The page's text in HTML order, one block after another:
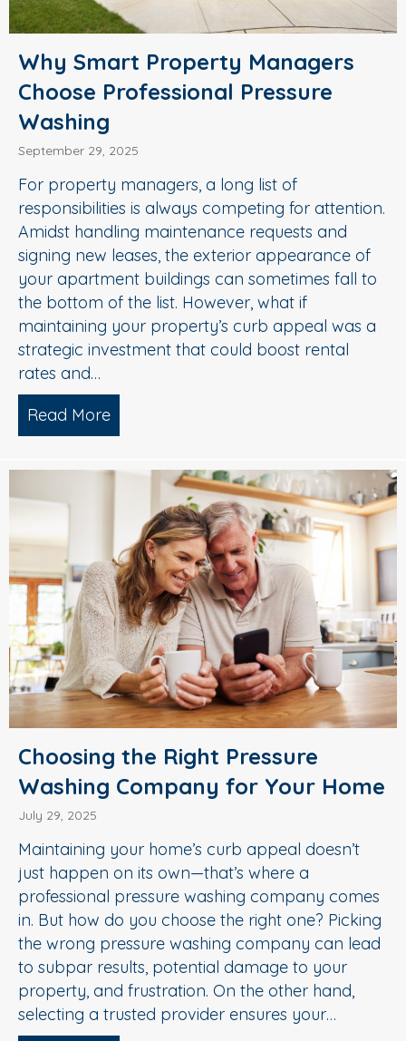
Why Smart Property Managers
Choose Professional Pressure
Washing
September 29, 2025
For property managers, a long list of
responsibilities is always competing for attention.
Amidst handling maintenance requests and
signing new leases, the exterior appearance of
your apartment buildings can sometimes fall to
the bottom of the list. However, what if
maintaining your property’s curb appeal was a
strategic investment that could boost rental
rates and…
Read More
Choosing the Right Pressure
Washing Company for Your Home
July 29, 2025
Maintaining your home’s curb appeal doesn’t
just happen on its own—that’s where a
professional pressure washing company comes
in. But how do you choose the right one? Picking
the wrong pressure washing company can lead
to subpar results, potential damage to your
property, and frustration. On the other hand,
selecting a trusted provider ensures your…